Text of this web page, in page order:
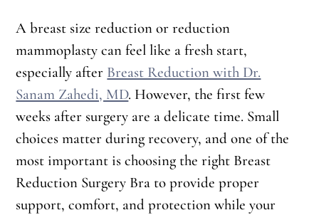
A breast size reduction or reduction
mammoplasty can feel like a fresh start,
especially after Breast Reduction with Dr.
Sanam Zahedi, MD. However, the first few
weeks after surgery are a delicate time. Small
choices matter during recovery, and one of the
most important is choosing the right Breast
Reduction Surgery Bra to provide proper
support, comfort, and protection while your